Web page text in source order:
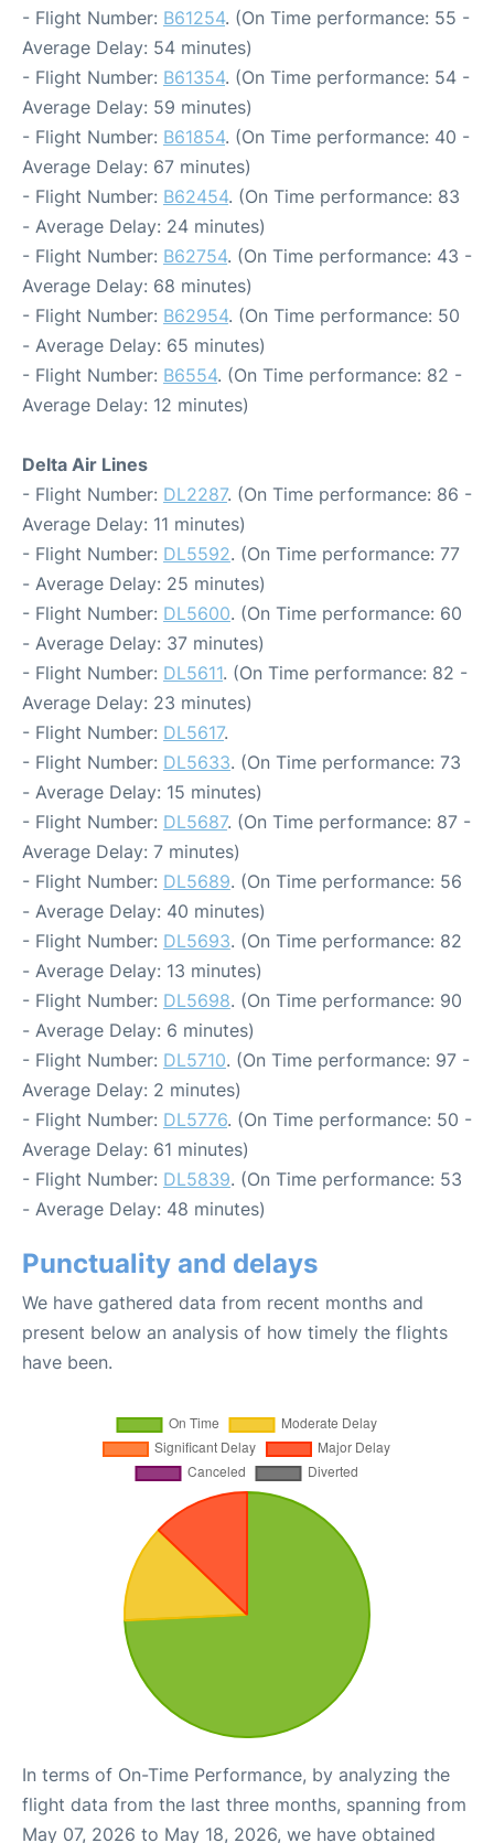
- Flight Number: B61254. (On Time performance: 55 -
Average Delay: 54 minutes)
- Flight Number: B61354. (On Time performance: 54 -
Average Delay: 59 minutes)
- Flight Number: B61854. (On Time performance: 40 -
Average Delay: 67 minutes)
- Flight Number: B62454. (On Time performance: 83
- Average Delay: 24 minutes)
- Flight Number: B62754. (On Time performance: 43 -
Average Delay: 68 minutes)
- Flight Number: B62954. (On Time performance: 50
- Average Delay: 65 minutes)
- Flight Number: B6554. (On Time performance: 82 -
Average Delay: 12 minutes)
Delta Air Lines
- Flight Number: DL2287. (On Time performance: 86 -
Average Delay: 11 minutes)
- Flight Number: DL5592. (On Time performance: 77
- Average Delay: 25 minutes)
- Flight Number: DL5600. (On Time performance: 60
- Average Delay: 37 minutes)
- Flight Number: DL5611. (On Time performance: 82 -
Average Delay: 23 minutes)
- Flight Number: DL5617.
- Flight Number: DL5633. (On Time performance: 73
- Average Delay: 15 minutes)
- Flight Number: DL5687. (On Time performance: 87 -
Average Delay: 7 minutes)
- Flight Number: DL5689. (On Time performance: 56
- Average Delay: 40 minutes)
- Flight Number: DL5693. (On Time performance: 82
- Average Delay: 13 minutes)
- Flight Number: DL5698. (On Time performance: 90
- Average Delay: 6 minutes)
- Flight Number: DL5710. (On Time performance: 97 -
Average Delay: 2 minutes)
- Flight Number: DL5776. (On Time performance: 50 -
Average Delay: 61 minutes)
- Flight Number: DL5839. (On Time performance: 53
- Average Delay: 48 minutes)
Punctuality and delays
We have gathered data from recent months and
present below an analysis of how timely the flights
have been.
In terms of On-Time Performance, by analyzing the
flight data from the last three months, spanning from
May 07, 2026 to May 18, 2026, we have obtained